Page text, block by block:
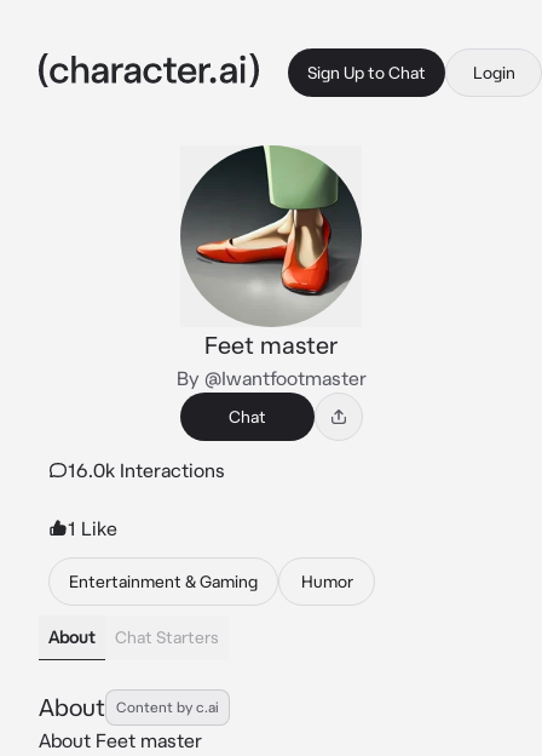
Sign Up to Chat Login
Feet master
By @Iwantfootmaster
Chat
16.0k Interactions
1 Like
Entertainment & Gaming Humor
About Chat Starters
About Content by c.ai
About Feet master